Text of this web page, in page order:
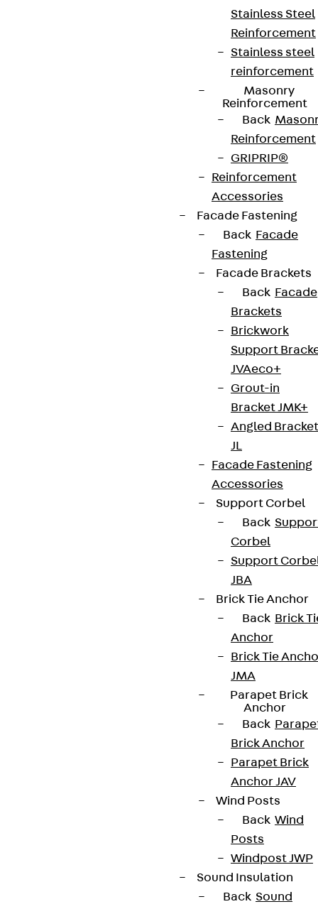
Stainless Steel
Reinforcement
Stainless steel
reinforcement
Masonry
Reinforcement
Back
Reinforcement
GRIPRIP®
Reinforcement
Accessories
Facade Fastening
Back Facade
Fastening
Facade Brackets
Back Facade
Brackets
Brickwork
Support
JVAeco+
Grout-in
Bracket JMK+
Angled Bracket
JL
Facade Fastening
Accessories
Support Corbel
Back
Corbel
Support
JBA
Brick Tie Anchor
Back Brick
Anchor
Brick Tie
JMA
Parapet Brick
Anchor
Back
Brick Anchor
Parapet Brick
Anchor JAV
Wind Posts
Back Wind
Posts
Windpost JWP
Sound Insulation
Back Sound